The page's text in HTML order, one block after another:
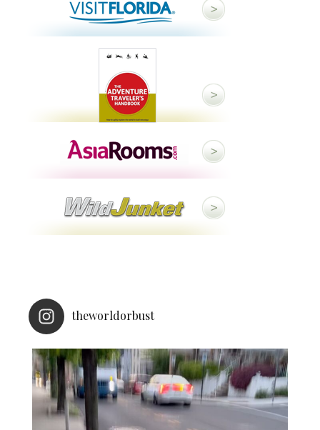
theworldorbust